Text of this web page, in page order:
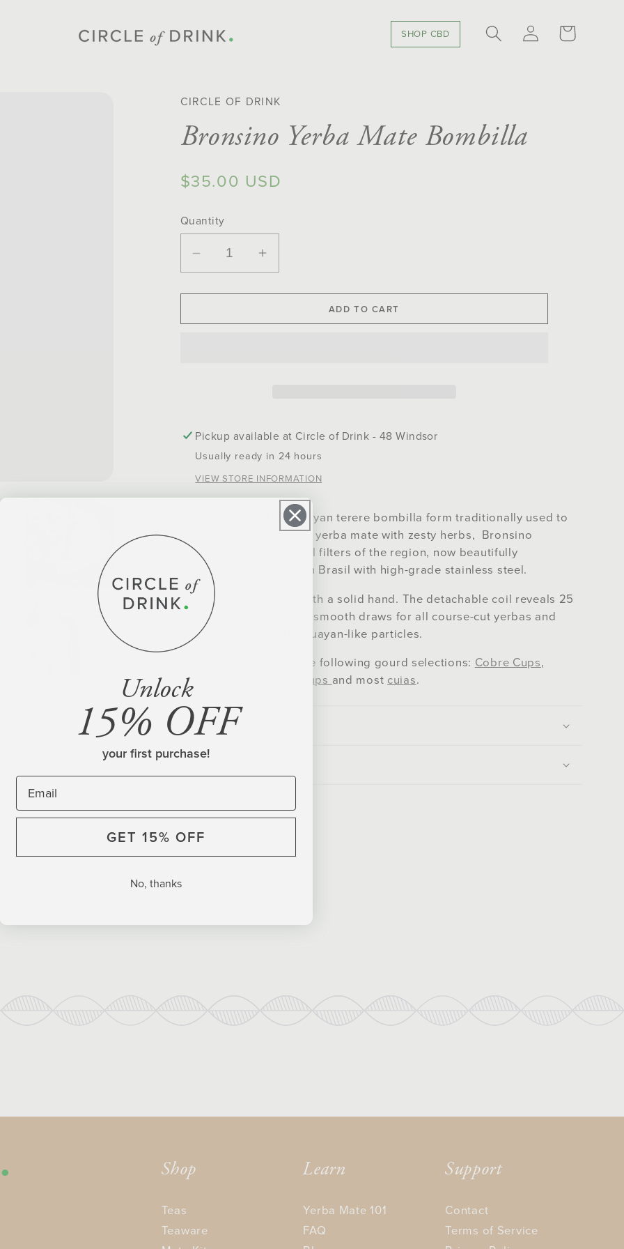
SHOP CBD
LOG
IN
CART
CIRCLE OF DRINK
Bronsino Yerba Mate Bombilla
Regular
$35.00 USD
Quantity
Decrease
for
Increase
for
ADD TO CART
Pickup available at Circle of Drink - 48 Windsor
Usually ready in 24 hours
VIEW STORE INFORMATION
Inspired by the Paraguayan terere bombilla form traditionally used to
design modality of cold yerba mate with zesty herbs, Bronsino
parallels the conical coil filters of the region, now beautifully
handcrafted in Southern Brasil with high-grade stainless steel.
A weighty instrument with a solid hand. The detachable coil reveals 25
vertical filters, allowing smooth draws for all course-cut yerbas and
even medium-fine Uruguayan-like particles.
Perfectly paired with the following gourd selections:Cobre Cups,
Liberty Cups
Parana Cupsand mostcuias.
DIMENSIONS
Shop
Teas
Teaware
Learn
Yerba Mate 101
FAQ
Support
Contact
Terms of Service
Unlock
15% OFF
your first purchase!
GET 15% OFF
No, thanks